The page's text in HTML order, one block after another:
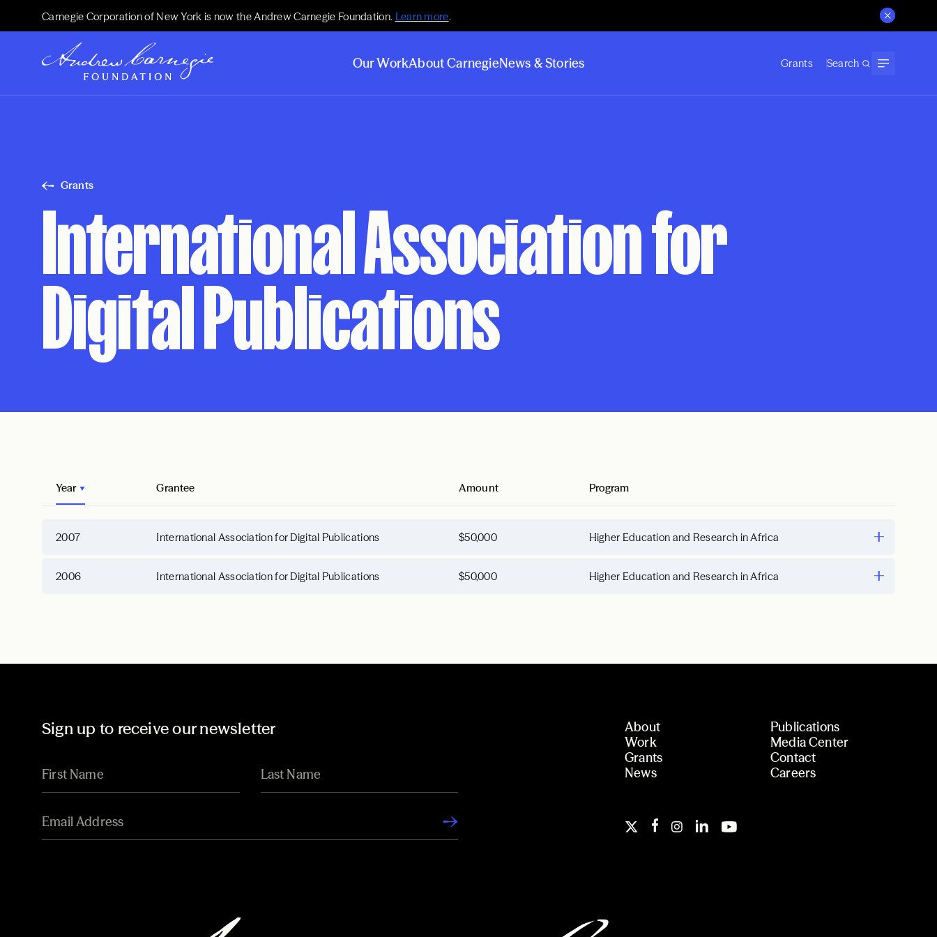
Carnegie Corporation of New York is now the Andrew Carnegie Foundation. Learn more.
Our WorkAbout CarnegieNews & Stories Grants Search
Grants
International Association for
Digital Publications
Year Grantee Amount Program
2007 International Association for Digital Publications $50,000 Higher Education and Research in Africa
2006 International Association for Digital Publications $50,000 Higher Education and Research in Africa
Sign up to receive our newsletter
About
Work
Grants
News
Publications
Media Center
Contact
Careers